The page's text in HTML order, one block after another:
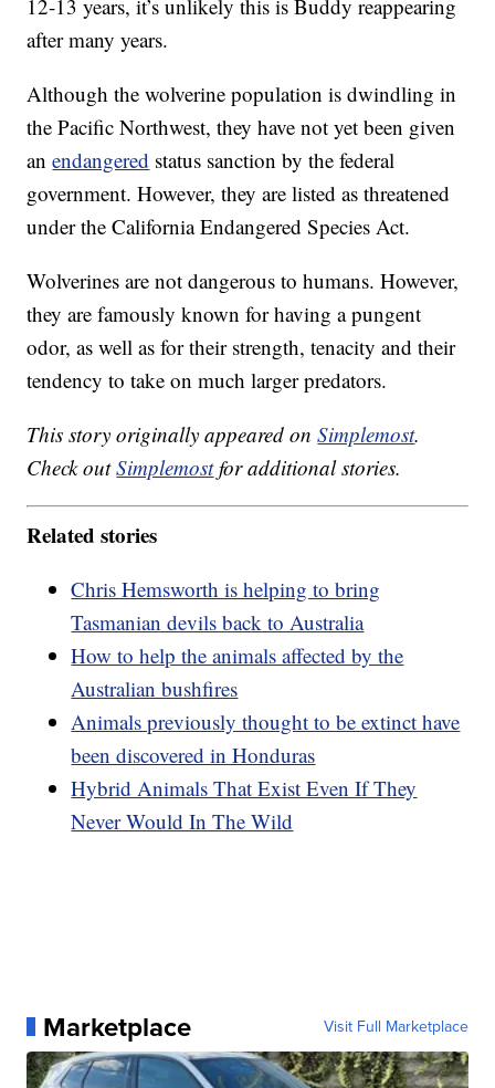
12-13 years, it’s unlikely this is Buddy reappearing
after many years.
Although the wolverine population is dwindling in
the Pacific Northwest, they have not yet been given
anendangered status sanction by the federal
government. However, they are listed as threatened
under the California Endangered Species Act.
Wolverines are not dangerous to humans. However,
they are famously known for having a pungent
odor, as well as for their strength, tenacity and their
tendency to take on much larger predators.
This story originally appeared onSimplemost.
Check outSimplemostfor additional stories.
Related stories
Chris Hemsworth is helping to bring
Tasmanian devils back to Australia
How to help the animals affected by the
Australian bushfires
Animals previously thought to be extinct have
been discovered in Honduras
Hybrid Animals That Exist Even If They
Never Would In The Wild
Marketplace Visit Full Marketplace